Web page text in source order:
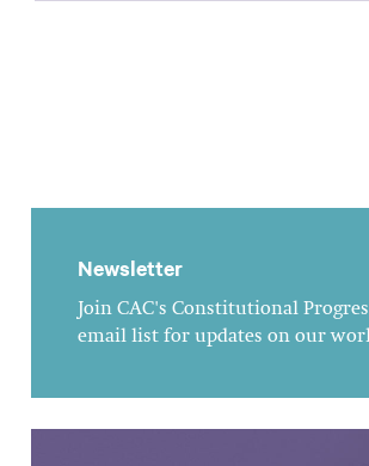
Newsletter
Join CAC's Constitutional
email list for updates on our